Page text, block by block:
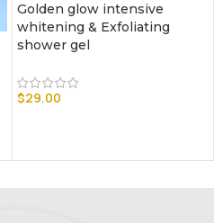
Golden glow intensive
whitening & Exfoliating
shower gel
$29.00